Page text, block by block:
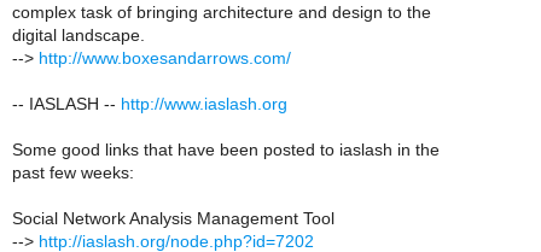
complex task of bringing architecture and design to the
digital landscape.
--> http://www.boxesandarrows.com/
-- IASLASH -- http://www.iaslash.org
Some good links that have been posted to iaslash in the
past few weeks:
Social Network Analysis Management Tool
--> http://iaslash.org/node.php?id=7202